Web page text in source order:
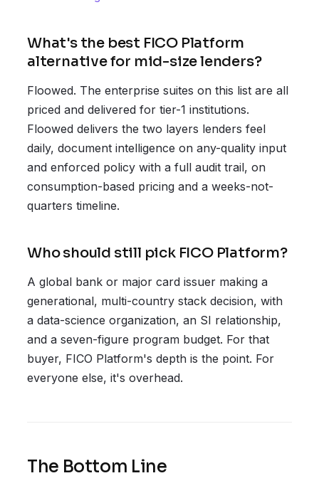
What's the best FICO Platform
alternative for mid-size lenders?
Floowed. The enterprise suites on this list are all
priced and delivered for tier-1 institutions.
Floowed delivers the two layers lenders feel
daily, document intelligence on any-quality input
and enforced policy with a full audit trail, on
consumption-based pricing and a weeks-not-
quarters timeline.
Who should still pick FICO Platform?
A global bank or major card issuer making a
generational, multi-country stack decision, with
a data-science organization, an SI relationship,
and a seven-figure program budget. For that
buyer, FICO Platform's depth is the point. For
everyone else, it's overhead.
The Bottom Line